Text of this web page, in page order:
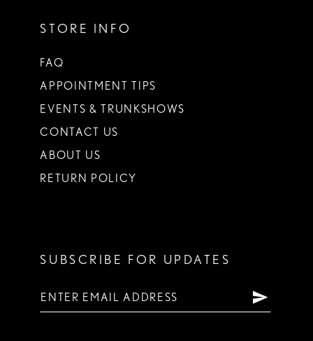
STORE INFO
FAQ
APPOINTMENT TIPS
EVENTS & TRUNKSHOWS
CONTACT US
ABOUT US
RETURN POLICY
SUBSCRIBE FOR UPDATES